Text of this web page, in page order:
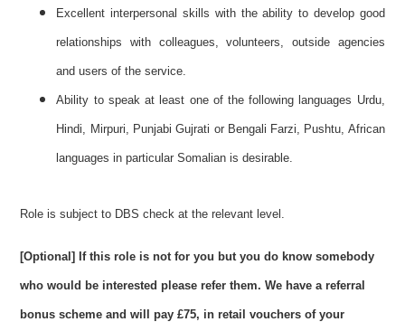
Excellent interpersonal skills with the ability to develop good
relationships with colleagues, volunteers, outside agencies
and users of the service.
Ability to speak at least one of the following languages Urdu,
Hindi, Mirpuri, Punjabi Gujrati or Bengali Farzi, Pushtu, African
languages in particular Somalian is desirable.
Role is subject to DBS check at the relevant level.
[Optional] If this role is not for you but you do know somebody
who would be interested please refer them. We have a referral
bonus scheme and will pay £75, in retail vouchers of your